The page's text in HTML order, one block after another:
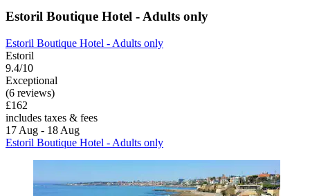
Estoril Boutique Hotel - Adults only
Estoril Boutique Hotel - Adults only
Estoril
9.4/10
Exceptional
(6 reviews)
£162
includes taxes & fees
17 Aug - 18 Aug
Estoril Boutique Hotel - Adults only